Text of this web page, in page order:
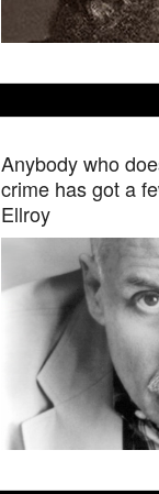
Anybody who
crime has got a
Ellroy